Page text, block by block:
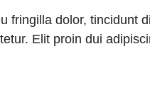
fringilla dolor, tincidunt
Elit proin dui